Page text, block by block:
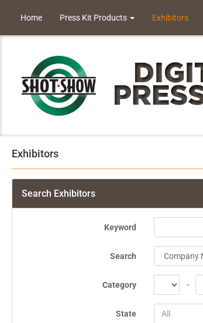
Home Press Kit Products Exhibitors
Exhibitors
Search Exhibitors
Keyword
Search
Category -
State All